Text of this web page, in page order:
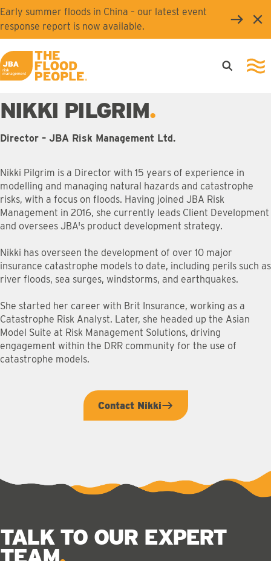
Skip to main content
Early summer floods in China – our latest event
response report is now available.
JBA logo
Open
NIKKI PILGRIM
Director – JBA Risk Management Ltd.
Nikki Pilgrim is a Director with 15 years of experience in
modelling and managing natural hazards and catastrophe
risks, with a focus on floods. Having joined JBA Risk
Management in 2016, she currently leads Client Development
and oversees JBA's product development strategy.
Nikki has overseen the development of over 10 major
insurance catastrophe models to date, including perils such as
river floods, sea surges, windstorms, and earthquakes.
She started her career with Brit Insurance, working as a
Catastrophe Risk Analyst. Later, she headed up the Asian
Model Suite at Risk Management Solutions, driving
engagement within the DRR community for the use of
catastrophe models.
Contact Nikki
TALK TO OUR EXPERT